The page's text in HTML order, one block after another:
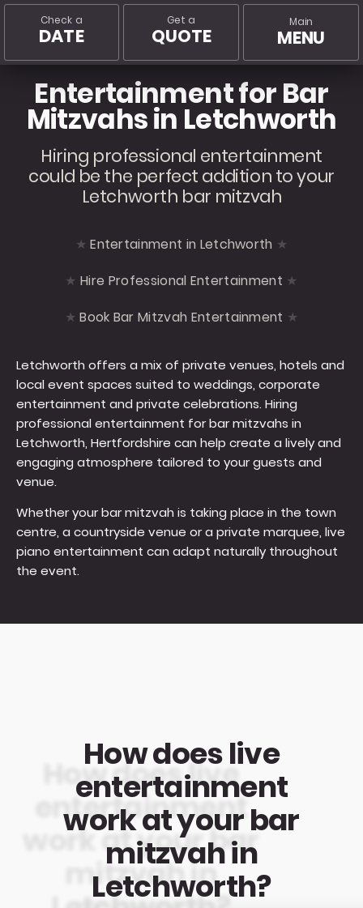
Main
MENU
Get a
QUOTE
Check a
DATE
Entertainment for Bar
Mitzvahs in Letchworth
Hiring professional entertainment
could be the perfect addition to your
Letchworth bar mitzvah
Entertainment in Letchworth
Hire Professional Entertainment
Book Bar Mitzvah Entertainment
Letchworth offers a mix of private venues, hotels and
local event spaces suited to weddings, corporate
entertainment and private celebrations. Hiring
professional entertainment for bar mitzvahs in
Letchworth, Hertfordshire can help create a lively and
engaging atmosphere tailored to your guests and
venue.
Whether your bar mitzvah is taking place in the town
centre, a countryside venue or a private marquee, live
piano entertainment can adapt naturally throughout
the event.
How does live
entertainment
work at your bar
mitzvah in
Letchworth?